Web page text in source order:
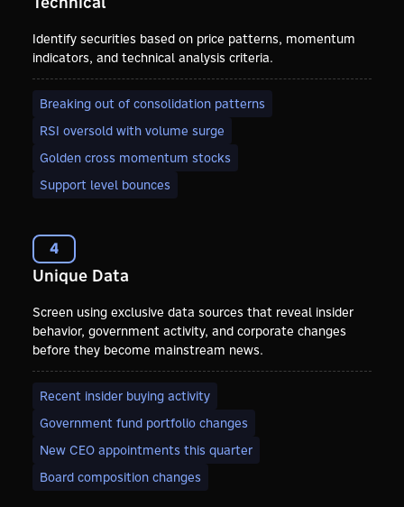
Identify securities based on price patterns, momentum
indicators, and technical analysis criteria.
Breaking out of consolidation patterns
RSI oversold with volume surge
Golden cross momentum stocks
Support level bounces
4
Unique Data
Screen using exclusive data sources that reveal insider
behavior, government activity, and corporate changes
before they become mainstream news.
Recent insider buying activity
Government fund portfolio changes
New CEO appointments this quarter
Board composition changes